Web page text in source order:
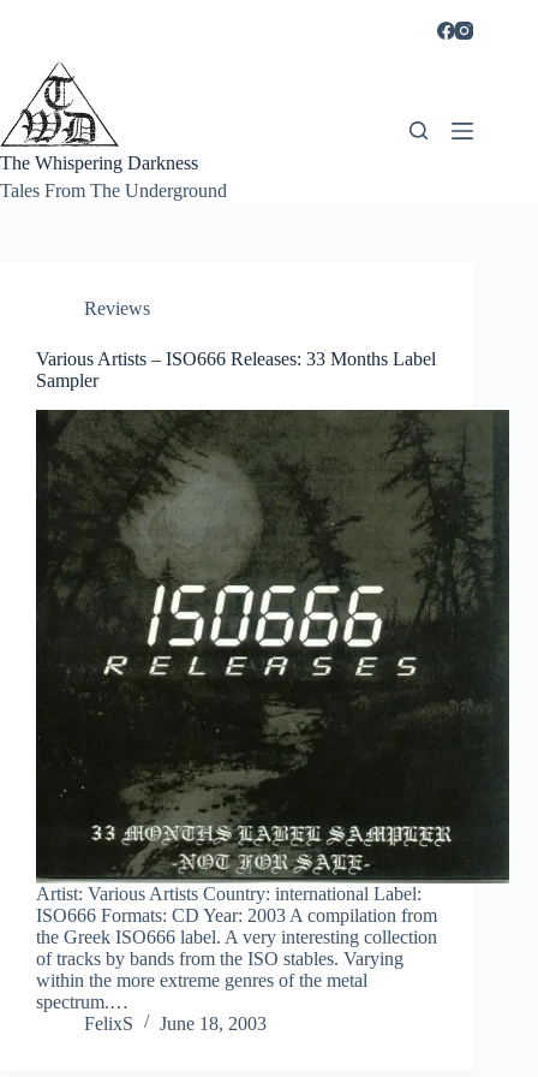
The Whispering Darkness
Tales From The Underground
Reviews
Various Artists – ISO666 Releases: 33 Months Label
Sampler
Artist: Various Artists Country: international Label:
ISO666 Formats: CD Year: 2003 A compilation from
the Greek ISO666 label. A very interesting collection
of tracks by bands from the ISO stables. Varying
within the more extreme genres of the metal
spectrum.…
FelixS
June 18, 2003